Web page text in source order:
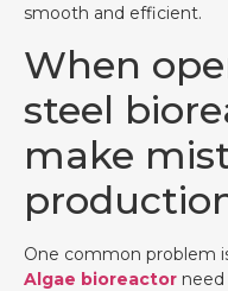
smooth and efficient.
When
steel
make
One common problem
Algae bioreactor